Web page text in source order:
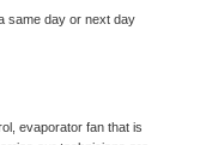
same day or next day
evaporator fan that is